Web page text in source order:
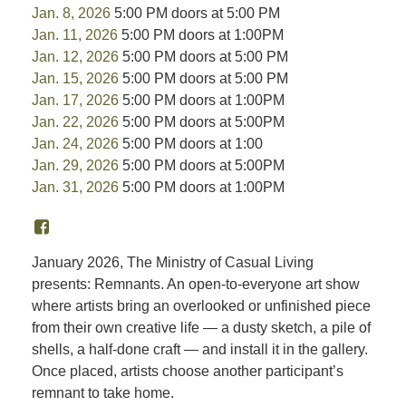
Jan. 8, 2026 5:00 PM doors at 5:00 PM
Jan. 11, 2026 5:00 PM doors at 1:00PM
Jan. 12, 2026 5:00 PM doors at 5:00 PM
Jan. 15, 2026 5:00 PM doors at 5:00 PM
Jan. 17, 2026 5:00 PM doors at 1:00PM
Jan. 22, 2026 5:00 PM doors at 5:00PM
Jan. 24, 2026 5:00 PM doors at 1:00
Jan. 29, 2026 5:00 PM doors at 5:00PM
Jan. 31, 2026 5:00 PM doors at 1:00PM
January 2026, The Ministry of Casual Living
presents: Remnants. An open-to-everyone art show
where artists bring an overlooked or unfinished piece
from their own creative life — a dusty sketch, a pile of
shells, a half-done craft — and install it in the gallery.
Once placed, artists choose another participant’s
remnant to take home.